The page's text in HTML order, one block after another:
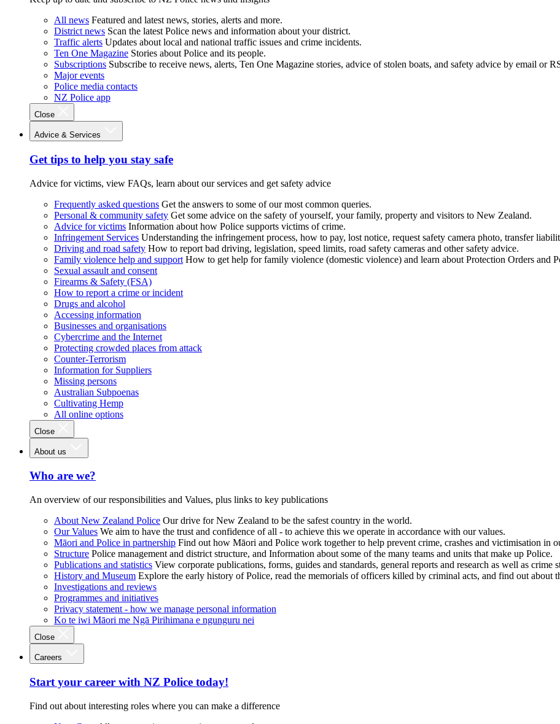
All news Featured and latest news, stories, alerts and more.
District news Scan the latest Police news and information about your district.
Traffic alerts Updates about local and national traffic issues and crime incidents.
Ten One Magazine Stories about Police and its people.
Subscriptions Subscribe to receive news, alerts, Ten One Magazine stories, advice of stolen boats, and safety advice by email or
Major events
Police media contacts
NZ Police app
Close
Advice & Services
Get tips to help you stay safe
Advice for victims, view FAQs, learn about our services and get safety advice
Frequently asked questions Get the answers to some of our most common queries.
Personal & community safety Get some advice on the safety of yourself, your family, property and visitors to New Zealand.
Advice for victims Information about how Police supports victims of crime.
Infringement Services Understanding the infringement process, how to pay, lost notice, request safety camera photo, transfer
Driving and road safety How to report bad driving, legislation, speed limits, road safety cameras and other safety advice.
Family violence help and support How to get help for family violence (domestic violence) and learn about Protection Orders and
Sexual assault and consent
Firearms & Safety (FSA)
How to report a crime or incident
Drugs and alcohol
Accessing information
Businesses and organisations
Cybercrime and the Internet
Protecting crowded places from attack
Counter-Terrorism
Information for Suppliers
Missing persons
Australian Subpoenas
Cultivating Hemp
All online options
Close
About us
Who are we?
An overview of our responsibilities and Values, plus links to key publications
About New Zealand Police Our drive for New Zealand to be the safest country in the world.
Our Values We aim to have the trust and confidence of all - to achieve this we operate in accordance with our values.
Māori and Police in partnership Find out how Māori and Police work together to help prevent crime, crashes and victimisation in
Structure Police management and district structure, and Information about some of the many teams and units that make up Police.
Publications and statistics View corporate publications, forms, guides and standards, general reports and research as well as crime
History and Museum Explore the early history of Police, read the memorials of officers killed by criminal acts, and find out about
Investigations and reviews
Programmes and initiatives
Privacy statement - how we manage personal information
Ko te iwi Māori me Ngā Pirihimana e ngunguru nei
Close
Careers
Start your career with NZ Police today!
Find out about interesting roles where you can make a difference